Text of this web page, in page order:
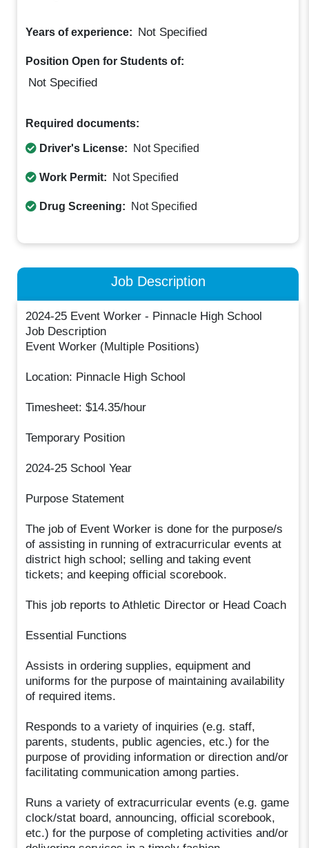
Years of experience: Not Specified
Position Open for Students of:
Not Specified
Required documents:
Driver's License: Not Specified
Work Permit: Not Specified
Drug Screening: Not Specified
Job Description
2024-25 Event Worker - Pinnacle High School
Job Description
Event Worker (Multiple Positions)
Location: Pinnacle High School
Timesheet: $14.35/hour
Temporary Position
2024-25 School Year
Purpose Statement
The job of Event Worker is done for the purpose/s
of assisting in running of extracurricular events at
district high school; selling and taking event
tickets; and keeping official scorebook.
This job reports to Athletic Director or Head Coach
Essential Functions
Assists in ordering supplies, equipment and
uniforms for the purpose of maintaining availability
of required items.
Responds to a variety of inquiries (e.g. staff,
parents, students, public agencies, etc.) for the
purpose of providing information or direction and/or
facilitating communication among parties.
Runs a variety of extracurricular events (e.g. game
clock/stat board, announcing, official scorebook,
etc.) for the purpose of completing activities and/or